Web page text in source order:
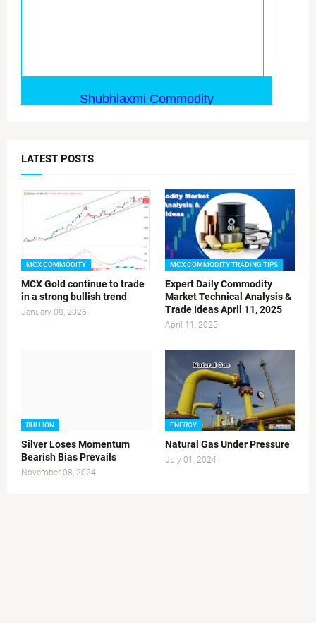
LATEST POSTS
MCX COMMODITY
MCX Gold continue to trade
in a strong bullish trend
January 08, 2026
MCX COMMODITY TRADING TIPS
Expert Daily Commodity
Market Technical Analysis &
Trade Ideas April 11, 2025
April 11, 2025
BULLION
Silver Loses Momentum
Bearish Bias Prevails
November 08, 2024
ENERGY
Natural Gas Under Pressure
July 01, 2024